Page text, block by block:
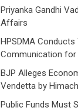
Priyanka Gandhi
Affairs
HPSDMA
Communication
BJP Alleges
Vendetta by
Public Funds Must